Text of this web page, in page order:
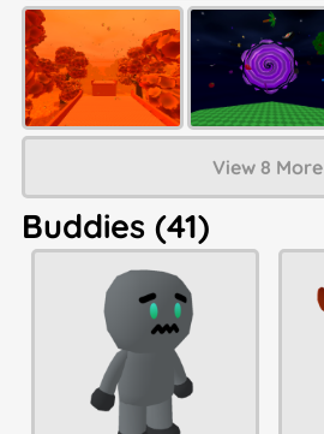
View 8 More
Buddies (41)